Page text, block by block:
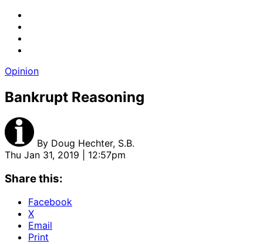
Opinion
Bankrupt Reasoning
By Doug Hechter, S.B.
Thu Jan 31, 2019 | 12:57pm
Share this:
Facebook
X
Email
Print